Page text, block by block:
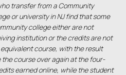
transfer from a Community
or university in NJ find that some
college either are not
institution or the credits are not
course, with the result
course over again at the four-
earned online, while the student